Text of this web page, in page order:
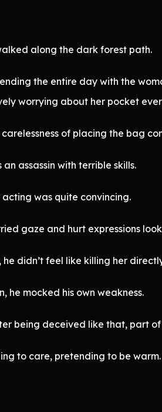
along the dark forest path.
the entire day with the
worrying about her pocket
carelessness of placing the bag
an assassin with terrible skills.
acting was quite convincing.
gaze and hurt expressions
he didn’t feel like killing her
he mocked his own weakness.
being deceived like that, part
to care, pretending to be